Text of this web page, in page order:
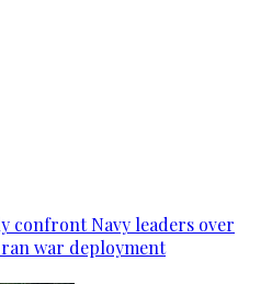
confront Navy leaders over
war deployment